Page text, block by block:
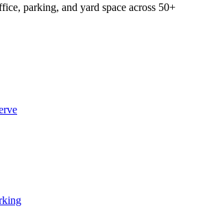
parking, and yard space across 50+